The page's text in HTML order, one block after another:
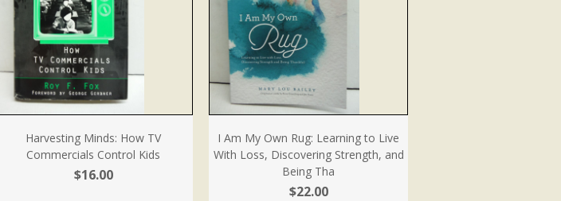
Harvesting Minds: How TV
Commercials Control Kids
$16.00
I Am My Own Rug: Learning to Live
With Loss, Discovering Strength, and
Being Tha
$22.00